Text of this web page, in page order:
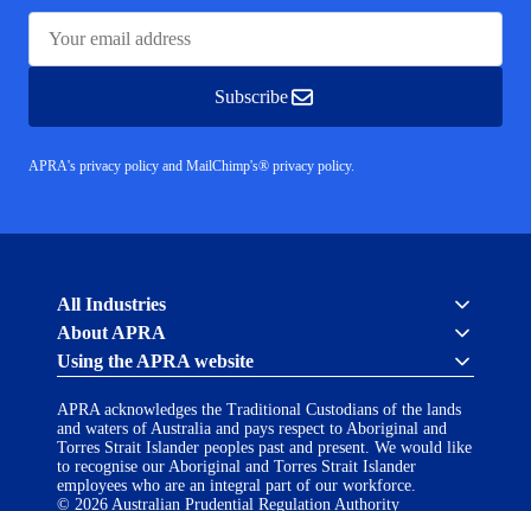
Subscribe
APRA's privacy policy and MailChimp's® privacy policy.
Australian
Regulation
Authority
(APRA)
click
to
go
to
the
All Industries
Cross industry
APRA’s licensing process
Financial Accountability Regime
About APRA
Career opportunities
(opens
in
a
Contact us
Using the APRA website
Accessibility
AI Transparency Statement
APRA acknowledges the Traditional Custodians of the lands
and waters of Australia and pays respect to Aboriginal and
Torres Strait Islander peoples past and present. We would like
to recognise our Aboriginal and Torres Strait Islander
employees who are an integral part of our workforce.
© 2026 Australian Prudential Regulation Authority